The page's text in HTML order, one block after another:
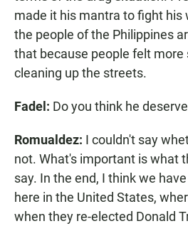
made it his mantra to fight his
the people of the Philippines
that because people felt more
cleaning up the streets.
Fadel: Do you think he
Romualdez: I couldn't say
not. What's important is what
say. In the end, I think we
here in the United States,
when they re-elected Donald